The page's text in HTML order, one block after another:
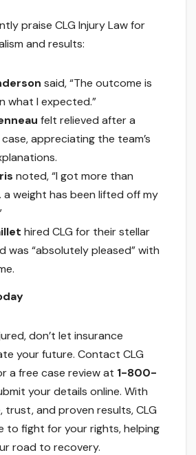
praise CLG Injury Law for
and results:
said, “The outcome is
what I expected.”
felt relieved after a
appreciating the team’s
noted, “I got more than
weight has been lifted off my
hired CLG for their stellar
was “absolutely pleased” with
don’t let insurance
your future. Contact CLG
a free case review at 1-800-
your details online. With
trust, and proven results, CLG
to fight for your rights, helping
road to recovery.